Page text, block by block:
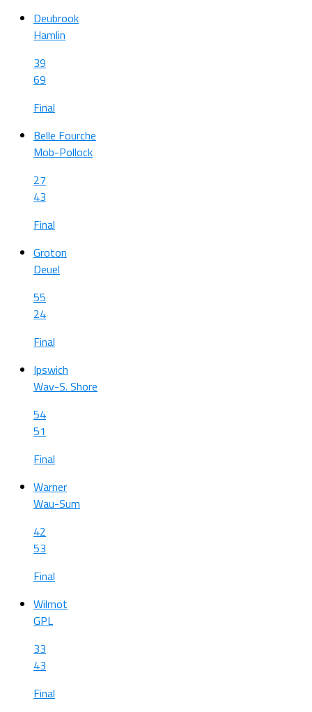
Deubrook
Hamlin
39
69
Final
Belle Fourche
Mob-Pollock
27
43
Final
Groton
Deuel
55
24
Final
Ipswich
Wav-S. Shore
54
51
Final
Warner
Wau-Sum
42
53
Final
Wilmot
GPL
33
43
Final